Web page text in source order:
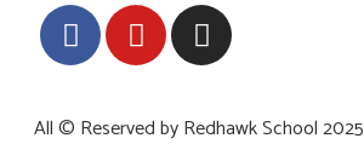
All © Reserved by Redhawk School 2025